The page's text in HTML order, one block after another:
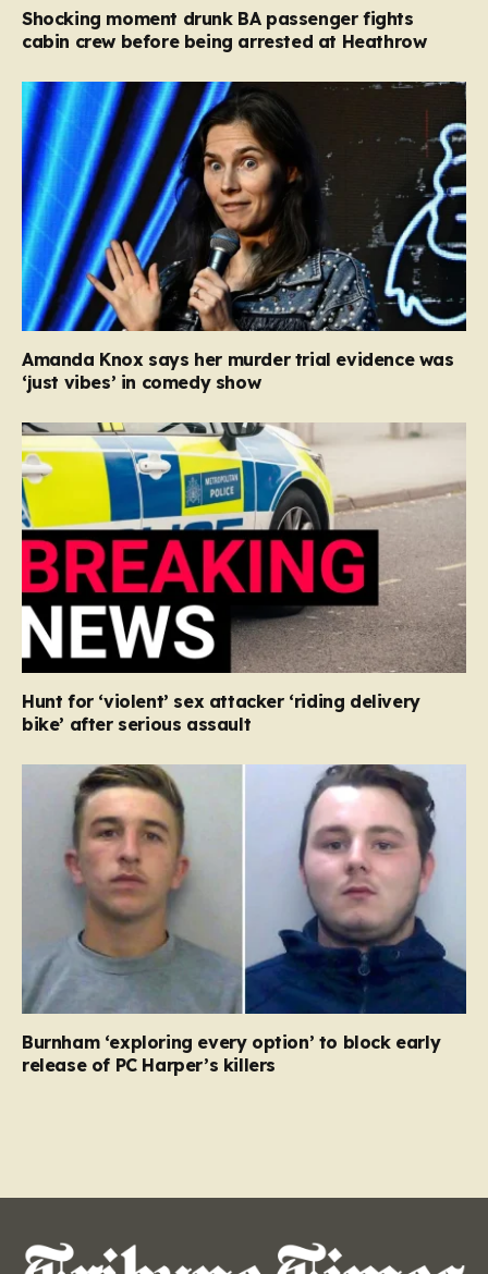
Shocking moment drunk BA passenger fights
cabin crew before being arrested at Heathrow
Amanda Knox says her murder trial evidence was
‘just vibes’ in comedy show
Hunt for ‘violent’ sex attacker ‘riding delivery
bike’ after serious assault
Burnham ‘exploring every option’ to block early
release of PC Harper’s killers